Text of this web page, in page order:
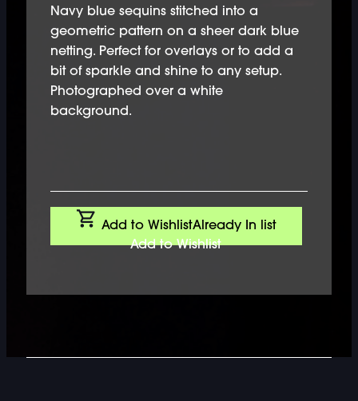
Navy blue sequins stitched into a
geometric pattern on a sheer dark blue
netting. Perfect for overlays or to add a
bit of sparkle and shine to any setup.
Photographed over a white
background.
Add to WishlistAlready In list
Add to Wishlist